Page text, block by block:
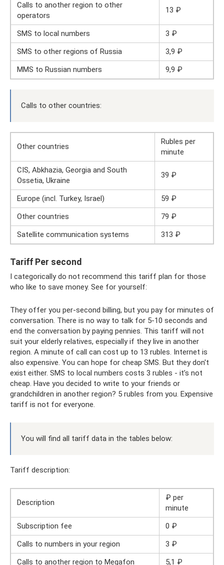
Calls to another region to other
operators
13 ₽
SMS to local numbers
3 ₽
SMS to other regions of Russia
3,9 ₽
MMS to Russian numbers
9,9 ₽
Calls to other countries:
Other countries
Rubles per
minute
CIS, Abkhazia, Georgia and South
Ossetia, Ukraine
39 ₽
Europe (incl. Turkey, Israel)
59 ₽
Other countries
79 ₽
Satellite communication systems
313 ₽
Tariff Per second
I categorically do not recommend this tariff plan for those
who like to save money. See for yourself:
They offer you per-second billing, but you pay for minutes of
conversation. There is no way to talk for 5-10 seconds and
end the conversation by paying pennies. This tariff will not
suit your elderly relatives, especially if they live in another
region. A minute of call can cost up to 13 rubles. Internet is
also expensive. You can hope for cheap SMS. But they don't
exist either. SMS to local numbers costs 3 rubles - it’s not
cheap. Have you decided to write to your friends or
grandchildren in another region? 5 rubles from you. Expensive
tariff is not for everyone.
You will find all tariff data in the tables below:
Tariff description:
Description
₽ per
minute
Subscription fee
0 ₽
Calls to numbers in your region
3 ₽
Calls to another region to Megafon
5,1 ₽